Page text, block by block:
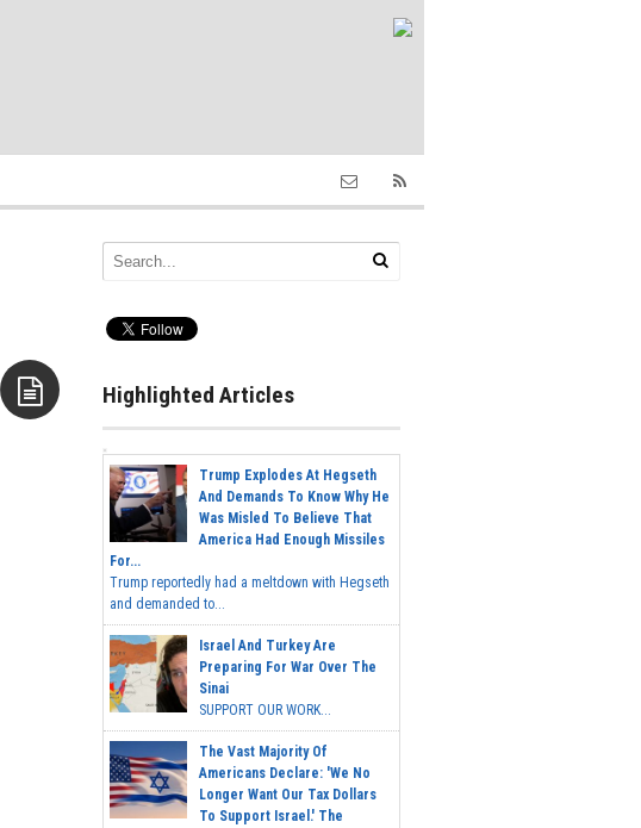
Highlighted Articles
Trump Explodes At Hegseth
And Demands To Know Why He
Was Misled To Believe That
America Had Enough Missiles
For...
Trump reportedly had a meltdown with Hegseth
and demanded to...
Israel And Turkey Are
Preparing For War Over The
Sinai
SUPPORT OUR WORK...
The Vast Majority Of
Americans Declare: 'We No
Longer Want Our Tax Dollars
To Support Israel.' The